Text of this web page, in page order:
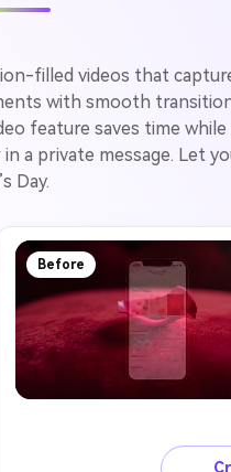
filled videos that
with smooth
feature saves time
a private message. Let
Day.
Before